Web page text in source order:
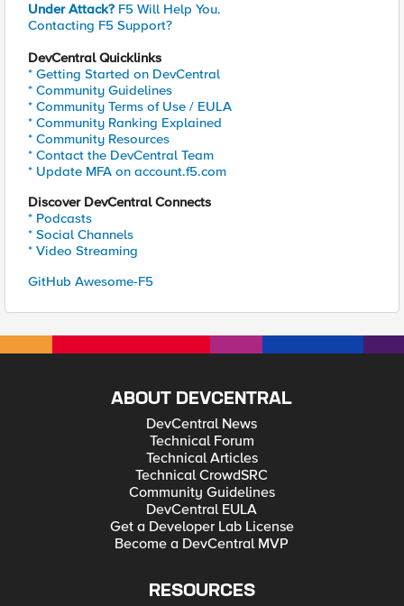
Under Attack? F5 Will Help You.
Contacting F5 Support?
DevCentral Quicklinks
* Getting Started on DevCentral
* Community Guidelines
* Community Terms of Use / EULA
* Community Ranking Explained
* Community Resources
* Contact the DevCentral Team
* Update MFA on account.f5.com
Discover DevCentral Connects
* Podcasts
* Social Channels
* Video Streaming
GitHub Awesome-F5
ABOUT DEVCENTRAL
DevCentral News
Technical Forum
Technical Articles
Technical CrowdSRC
Community Guidelines
DevCentral EULA
Get a Developer Lab License
Become a DevCentral MVP
RESOURCES